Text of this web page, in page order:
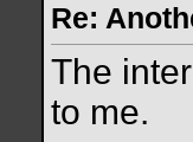
Re:
The
to me.